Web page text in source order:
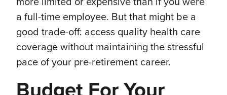
a full-time employee. But that might be a
good trade-off: access quality health care
coverage without maintaining the stressful
pace of your pre-retirement career.